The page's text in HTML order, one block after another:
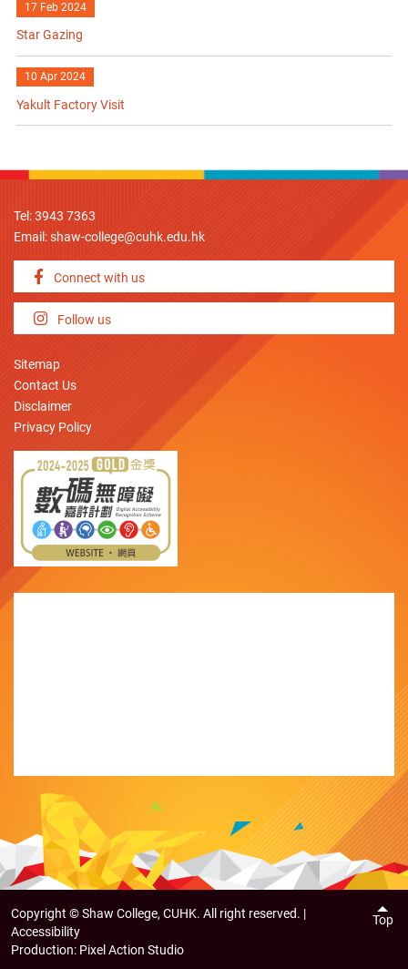
17 Feb 2024
Star Gazing
10 Apr 2024
Yakult Factory Visit
Tel: 3943 7363
Email:shaw-college@cuhk.edu.hk
Connect with us
Follow us
Sitemap
Contact Us
Disclaimer
Privacy Policy
Copyright ©Shaw College, CUHK. All right reserved. |
Accessibility
Production: Pixel Action Studio
Top